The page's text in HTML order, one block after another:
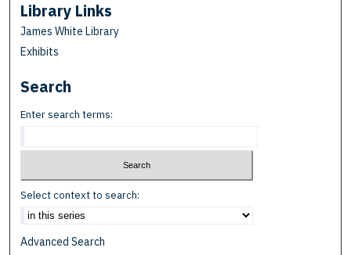
Library Links
James White Library
Exhibits
Search
Enter search terms:
Select context to search:
Advanced Search